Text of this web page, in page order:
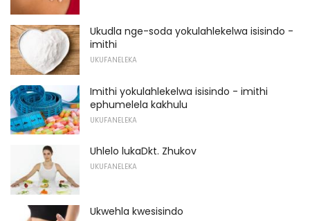
Ukudla nge-soda yokulahlekelwa isisindo -
imithi
UKUFANELEKA
Imithi yokulahlekelwa isisindo - imithi
ephumelela kakhulu
UKUFANELEKA
Uhlelo lukaDkt. Zhukov
UKUFANELEKA
Ukwehla kwesisindo